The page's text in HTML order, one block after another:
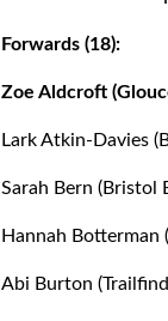
Forwards (18):
Zoe Aldcroft
Lark Atkin-Davies
Sarah Bern (Bristol
Hannah Botterman
Abi Burton